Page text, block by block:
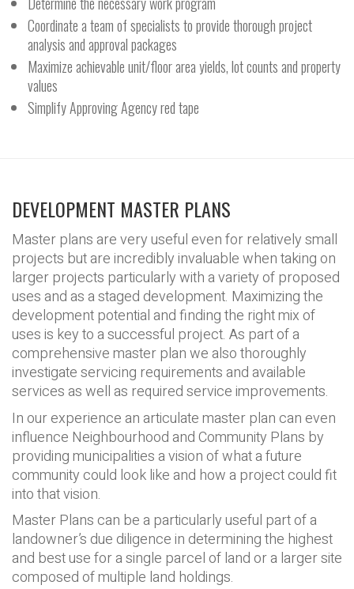
Coordinate a team of specialists to provide thorough project
analysis and approval packages
Maximize achievable unit/floor area yields, lot counts and property
values
Simplify Approving Agency red tape
DEVELOPMENT MASTER PLANS
Master plans are very useful even for relatively small
projects but are incredibly invaluable when taking on
larger projects particularly with a variety of proposed
uses and as a staged development. Maximizing the
development potential and finding the right mix of
uses is key to a successful project. As part of a
comprehensive master plan we also thoroughly
investigate servicing requirements and available
services as well as required service improvements.
In our experience an articulate master plan can even
influence Neighbourhood and Community Plans by
providing municipalities a vision of what a future
community could look like and how a project could fit
into that vision.
Master Plans can be a particularly useful part of a
landowner’s due diligence in determining the highest
and best use for a single parcel of land or a larger site
composed of multiple land holdings.